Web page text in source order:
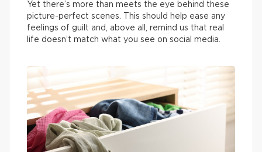
Yet there’s more than meets the eye behind these
picture-perfect scenes. This should help ease any
feelings of guilt and, above all, remind us that real
life doesn’t match what you see on social media.